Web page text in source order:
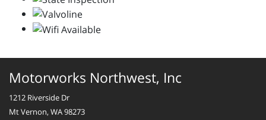
Motorworks Northwest, Inc
1212 Riverside Dr
Mt Vernon, WA 98273